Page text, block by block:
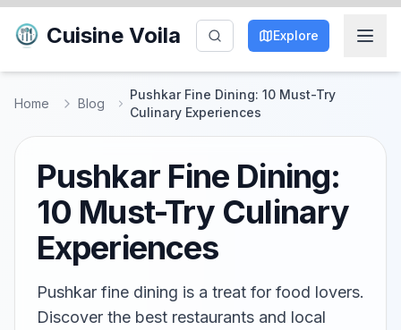
Cuisine Voila Explore
Home Blog
Pushkar Fine Dining: 10 Must-Try
Culinary Experiences
Pushkar Fine Dining:
10 Must-Try Culinary
Experiences
Pushkar fine dining is a treat for food lovers.
Discover the best restaurants and local